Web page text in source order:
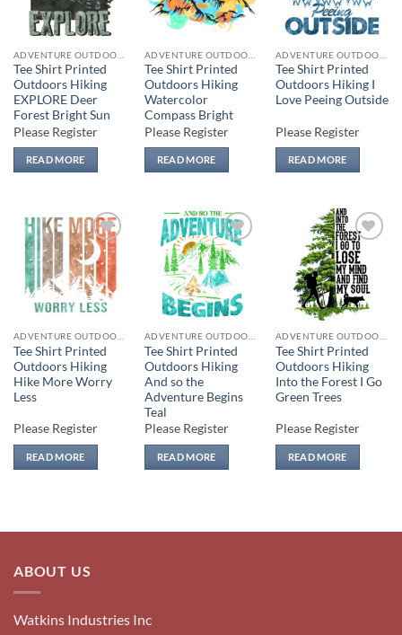
Tee Shirt Printed
Outdoors Hiking
EXPLORE Deer
Forest Bright Sun
Please Register
READ MORE
Tee Shirt Printed
Outdoors Hiking
Watercolor
Compass Bright
Please Register
READ MORE
Tee Shirt Printed
Outdoors Hiking I
Love Peeing Outside
Please Register
READ MORE
Add to
wishlist
Tee Shirt Printed
Outdoors Hiking
Hike More Worry
Less
Please Register
READ MORE
Add to
wishlist
Tee Shirt Printed
Outdoors Hiking
And so the
Adventure Begins
Teal
Please Register
READ MORE
Add to
wishlist
Tee Shirt Printed
Outdoors Hiking
Into the Forest I Go
Green Trees
Please Register
READ MORE
ABOUT US
Watkins Industries Inc